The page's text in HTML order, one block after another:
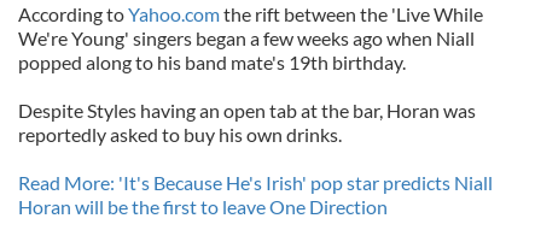
According toYahoo.comthe rift between the 'Live While
We're Young' singers began a few weeks ago when Niall
popped along to his band mate's 19th birthday.
Despite Styles having an open tab at the bar, Horan was
reportedly asked to buy his own drinks.
Read More: 'It's Because He's Irish' pop star predicts Niall
Horan will be the first to leave One Direction